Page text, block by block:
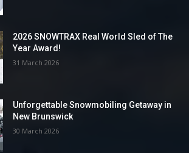
2026 SNOWTRAX Real World Sled of The
Year Award!
31 March 2026
Unforgettable Snowmobiling Getaway in
New Brunswick
30 March 2026